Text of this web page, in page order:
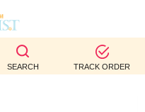
SEARCH TRACK ORDER